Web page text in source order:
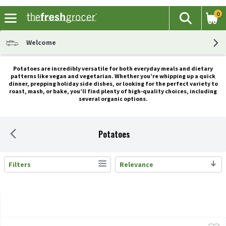
The
Search
0
Welcome
Potatoes are incredibly versatile for both everyday meals and dietary
patterns like vegan and vegetarian. Whether you’re whipping up a quick
dinner, prepping holiday side dishes, or looking for the perfect variety to
roast, mash, or bake, you’ll find plenty of high-quality choices, including
several organic options.
Potatoes
Search Results
Filters Relevance